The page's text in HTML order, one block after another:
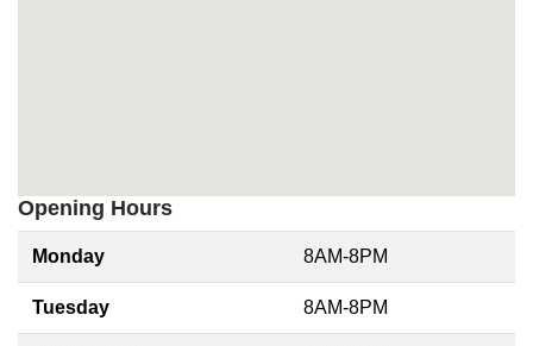
Opening Hours
Monday 8AM-8PM
Tuesday 8AM-8PM